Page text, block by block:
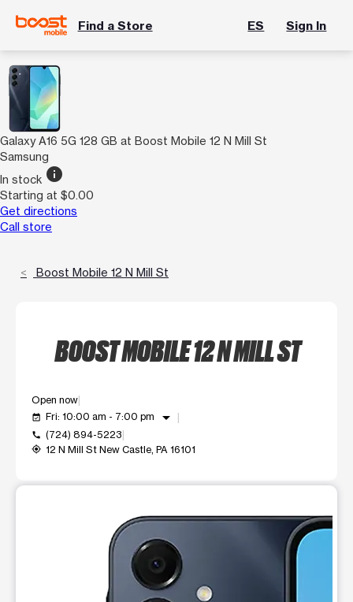
Find a Store ES Sign In
Galaxy A16 5G 128 GB at Boost Mobile 12 N Mill St
Samsung
In stock info
Starting at $0.00
Get directions
Call store
Boost Mobile 12 N Mill St
BOOST MOBILE 12 N MILL ST
Open now
event_available Fri: 10:00 am - 7:00 pm arrow_drop_down
call (724) 894-5223
my_location 12 N Mill St New Castle, PA 16101